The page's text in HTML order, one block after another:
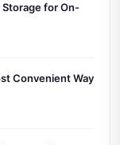
for On-
Convenient Way